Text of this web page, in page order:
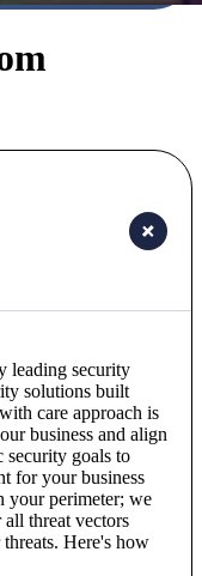
leading security
solutions built
care approach is
business and align
security goals to
for your business
your perimeter; we
all threat vectors
Here's how